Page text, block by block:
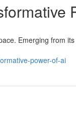
Emerging from
power-of-ai